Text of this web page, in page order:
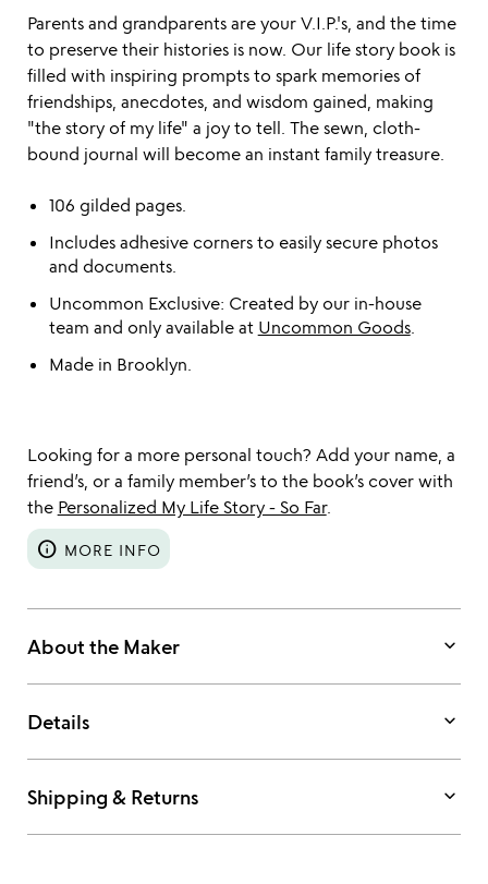
Parents and grandparents are your V.I.P.'s, and the time
to preserve their histories is now. Our life story book is
filled with inspiring prompts to spark memories of
friendships, anecdotes, and wisdom gained, making
"the story of my life" a joy to tell. The sewn, cloth-
bound journal will become an instant family treasure.
106 gilded pages.
Includes adhesive corners to easily secure photos
and documents.
Uncommon Exclusive: Created by our in-house
team and only available at Uncommon Goods.
Made in Brooklyn.
Looking for a more personal touch? Add your name, a
friend’s, or a family member’s to the book’s cover with
the Personalized My Life Story - So Far.
info MORE INFO
About the Maker keyboard_arrow_down
Details keyboard_arrow_down
Shipping & Returns keyboard_arrow_down